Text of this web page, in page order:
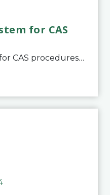
for CAS
New e-filing system for CAS proceduresThe Court of Arbitration for Sport (CAS) has launched a new e-filing system for Parties to initiate a procedure and submit documents related to arbitration proceedings. The updated portal is more streamlined and user-